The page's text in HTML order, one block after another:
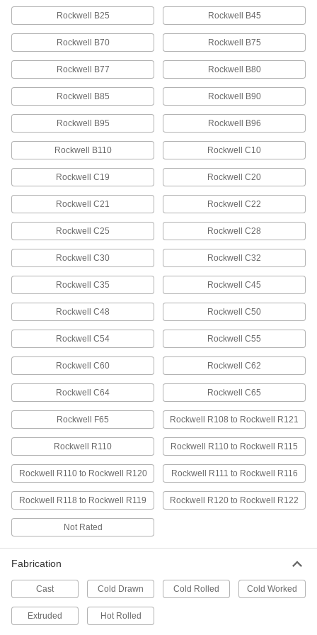
Oversized Air-Hardening A2 Tool
Steel Rod
2-3/4" Diameter
89925K28
-
Tight-Tolerance Air-Hardening A2
Tool Steel Rod
2-3/4" Diameter
8888K63
Steel Rod
2-3/4" Diameter
ADD
Oversized Wear-Resistant D2 Tool
2-3/4" Diameter
89945K28
Easy-to-Machine Ductile Cast Iron
Rod
Impact-Resistant, 2-3/4" Diameter
8125N16
Each
ADD
Oversized Easy-to-Machine Gray
Cast Iron Rod
2-3/4" Diameter
8909K88
-
Each
ADD
Oversized High-Temperature H13
Tool Steel Rod
2-3/4" Diameter
000000
Per In.
3732N36
Per In.
ADD
Rockwell B25 Rockwell B45
Rockwell B70 Rockwell B75
Rockwell B77 Rockwell B80
Rockwell B85 Rockwell B90
Rockwell B95 Rockwell B96
Rockwell B110 Rockwell C10
Rockwell C19 Rockwell C20
Rockwell C21 Rockwell C22
Rockwell C25 Rockwell C28
Rockwell C30 Rockwell C32
Rockwell C35 Rockwell C45
Rockwell C48 Rockwell C50
Rockwell C54 Rockwell C55
Rockwell C60 Rockwell C62
Rockwell C64 Rockwell C65
Rockwell F65 Rockwell R108 to Rockwell R121
Rockwell R110 Rockwell R110 to Rockwell R115
Rockwell R110 to Rockwell R120 Rockwell R111 to Rockwell R116
Rockwell R118 to Rockwell R119 Rockwell R120 to Rockwell R122
Not Rated
Fabrication
Cast Cold Drawn Cold Rolled Cold Worked
Extruded Hot Rolled